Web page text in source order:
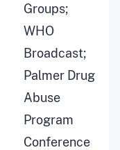
Groups;
WHO
Broadcast;
Palmer Drug
Abuse
Program
Conference